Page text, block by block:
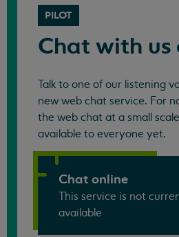
PILOT
Chat with us
Talk to one of our listening
new web chat service. For
the web chat at a small
available to everyone yet.
Chat online
This service is not
available